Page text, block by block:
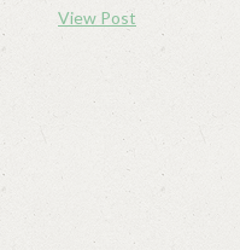
View Post